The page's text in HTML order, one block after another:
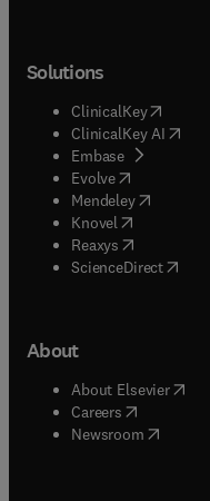
Solutions
ClinicalKey(opens
ClinicalKey AI
Embase( opens in
Evolve(opens in
Mendeley( opens in
Knovel (opens in
Reaxys (opens in
ScienceDirect(
About
About Elsevier(
Careers opens in
Newsroom( opens in